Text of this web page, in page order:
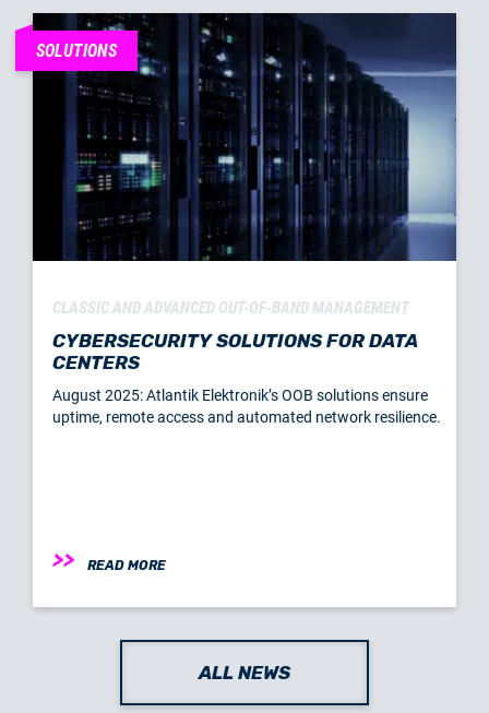
SOLUTIONS
CLASSIC AND ADVANCED OUT-OF-BAND MANAGEMENT
CYBERSECURITY SOLUTIONS FOR DATA
CENTERS
August 2025: Atlantik Elektronik’s OOB solutions ensure
uptime, remote access and automated network resilience.
READ MORE
ALL NEWS